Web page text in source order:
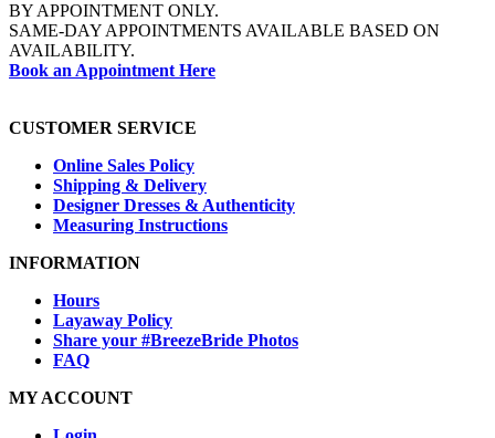
BY APPOINTMENT ONLY.
SAME-DAY APPOINTMENTS AVAILABLE BASED ON
AVAILABILITY.
Book an Appointment Here
CUSTOMER SERVICE
Online Sales Policy
Shipping & Delivery
Designer Dresses & Authenticity
Measuring Instructions
INFORMATION
Hours
Layaway Policy
Share your #BreezeBride Photos
FAQ
MY ACCOUNT